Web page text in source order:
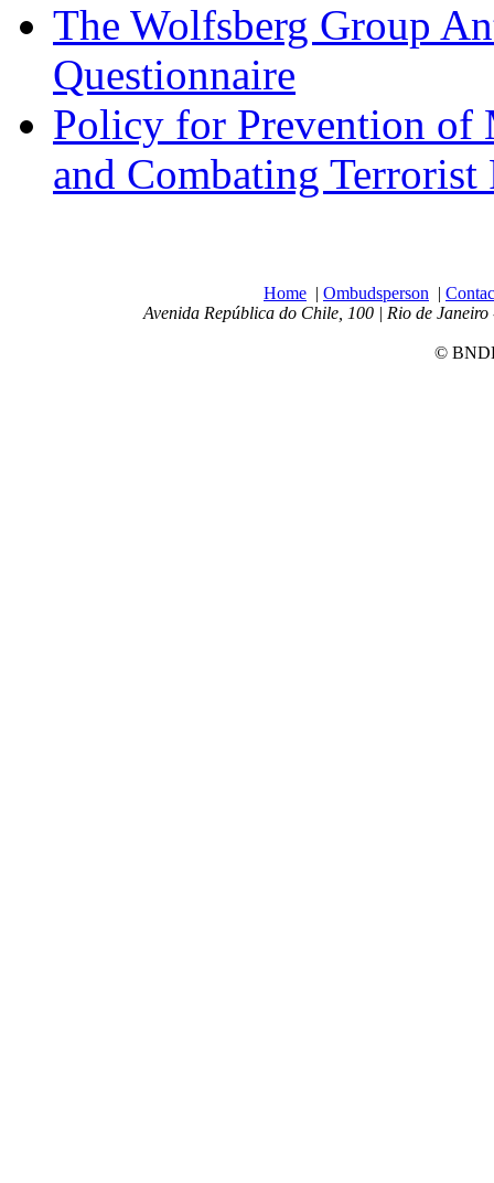
The Wolfsberg Group
Questionnaire
Policy for Prevention of
and Combating Terrorist
Home | Ombudsperson |
Avenida República do Chile, 100 | Rio de
©